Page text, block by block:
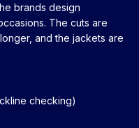
brands design
The cuts are
and the jackets are
checking)